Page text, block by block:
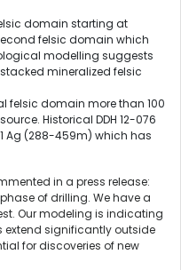
domain starting at
felsic domain which
modelling suggests
mineralized felsic
felsic domain more than 100
Historical DDH 12-076
Ag (288-459m) which has
in a press release:
of drilling. We have a
Our modeling is indicating
extend significantly outside
for discoveries of new